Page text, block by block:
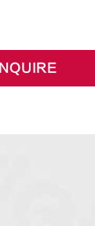
INQUIRE